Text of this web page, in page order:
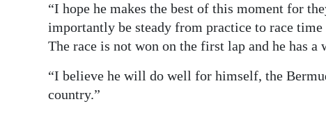
“I hope he makes the best of this moment for
importantly be steady from practice to race
The race is not won on the first lap and he has
“I believe he will do well for himself, the
country.”